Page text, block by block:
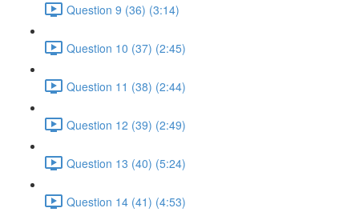
Question 9 (36) (3:14)
Question 10 (37) (2:45)
Question 11 (38) (2:44)
Question 12 (39) (2:49)
Question 13 (40) (5:24)
Question 14 (41) (4:53)